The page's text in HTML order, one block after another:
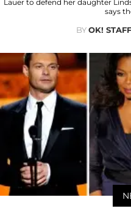
Lauer to defend her daughter
says
BYOK! STAFF